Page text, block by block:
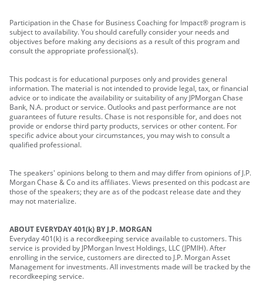
Participation in the Chase for Business Coaching for Impact® program is
subject to availability. You should carefully consider your needs and
objectives before making any decisions as a result of this program and
consult the appropriate professional(s).
This podcast is for educational purposes only and provides general
information. The material is not intended to provide legal, tax, or financial
advice or to indicate the availability or suitability of any JPMorgan Chase
Bank, N.A. product or service. Outlooks and past performance are not
guarantees of future results. Chase is not responsible for, and does not
provide or endorse third party products, services or other content. For
specific advice about your circumstances, you may wish to consult a
qualified professional.
The speakers' opinions belong to them and may differ from opinions of J.P.
Morgan Chase & Co and its affiliates. Views presented on this podcast are
those of the speakers; they are as of the podcast release date and they
may not materialize.
ABOUT EVERYDAY 401(k) BY J.P. MORGAN
Everyday 401(k) is a recordkeeping service available to customers. This
service is provided by JPMorgan Invest Holdings, LLC (JPMIH). After
enrolling in the service, customers are directed to J.P. Morgan Asset
Management for investments. All investments made will be tracked by the
recordkeeping service.